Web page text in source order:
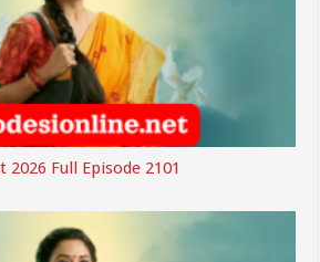
Full Episode 2101